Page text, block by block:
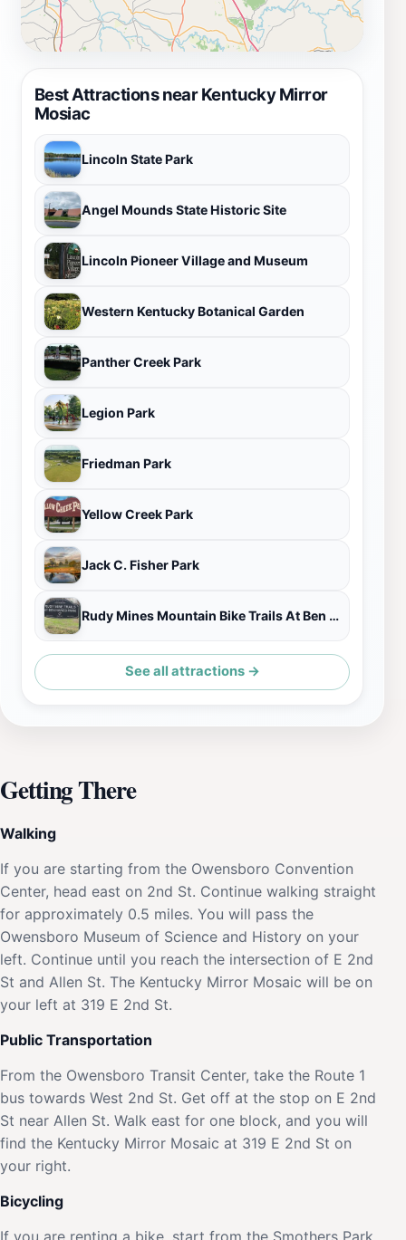
Best Attractions near Kentucky Mirror
Mosiac
Lincoln State Park
Angel Mounds State Historic Site
Lincoln Pioneer Village and Museum
Western Kentucky Botanical Garden
Panther Creek Park
Legion Park
Friedman Park
Yellow Creek Park
Jack C. Fisher Park
Rudy Mines Mountain Bike Trails At Ben Hawes Park
See all attractions →
Getting There
Walking
If you are starting from the Owensboro Convention
Center, head east on 2nd St. Continue walking straight
for approximately 0.5 miles. You will pass the
Owensboro Museum of Science and History on your
left. Continue until you reach the intersection of E 2nd
St and Allen St. The Kentucky Mirror Mosaic will be on
your left at 319 E 2nd St.
Public Transportation
From the Owensboro Transit Center, take the Route 1
bus towards West 2nd St. Get off at the stop on E 2nd
St near Allen St. Walk east for one block, and you will
find the Kentucky Mirror Mosaic at 319 E 2nd St on
your right.
Bicycling
If you are renting a bike, start from the Smothers Park